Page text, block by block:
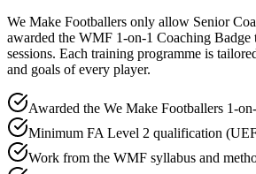
We Make Footballers only allow Senior
awarded the WMF 1-on-1 Coaching Badge
sessions. Each training programme is
and goals of every player.
Awarded the We Make Footballers 1-
Minimum FA Level 2 qualification
Work from the WMF syllabus and